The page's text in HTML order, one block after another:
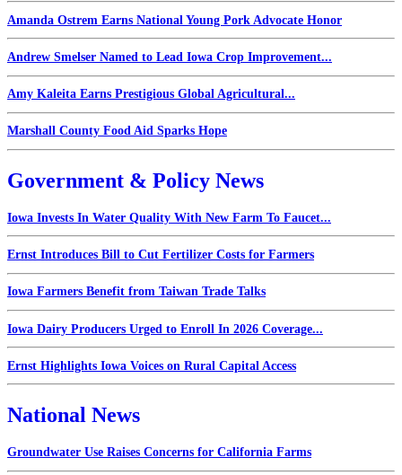
Amanda Ostrem Earns National Young Pork Advocate Honor
Andrew Smelser Named to Lead Iowa Crop Improvement...
Amy Kaleita Earns Prestigious Global Agricultural...
Marshall County Food Aid Sparks Hope
Government & Policy News
Iowa Invests In Water Quality With New Farm To Faucet...
Ernst Introduces Bill to Cut Fertilizer Costs for Farmers
Iowa Farmers Benefit from Taiwan Trade Talks
Iowa Dairy Producers Urged to Enroll In 2026 Coverage...
Ernst Highlights Iowa Voices on Rural Capital Access
National News
Groundwater Use Raises Concerns for California Farms